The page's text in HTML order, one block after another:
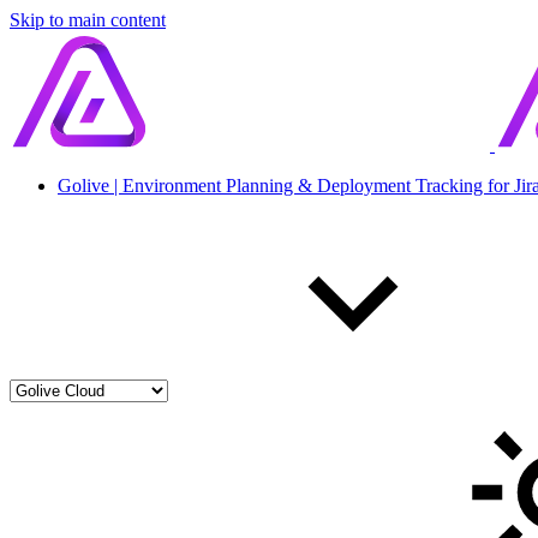
Skip to main content
Golive | Environment Planning & Deployment Tracking for